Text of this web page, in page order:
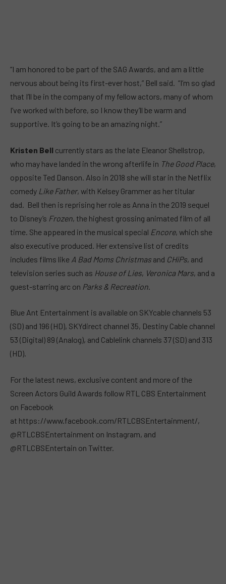
“I am honored to be part of the SAG Awards, and am a little
nervous about being its first-ever host,” Bell said. “I’m so glad
that I’ll be in the company of my fellow actors, many of whom
I’ve worked with before, so I know they’ll be warm and
supportive. It’s going to be an amazing night.”
Kristen Bell currently stars as the late Eleanor Shellstrop,
who may have landed in the wrong afterlife in The Good Place,
opposite Ted Danson. Also in 2018 she will star in the Netflix
comedy Like Father, with Kelsey Grammer as her titular
dad. Bell then is reprising her role as Anna in the 2019 sequel
to Disney’s Frozen, the highest grossing animated film of all
time. She appeared in the musical special Encore, which she
also executive produced. Her extensive list of credits
includes films like A Bad Moms Christmas and CHiPs, and
television series such as House of Lies, Veronica Mars, and a
guest-starring arc on Parks & Recreation
Blue Ant Entertainment is available on SKYcable channels 53
(SD) and 196 (HD), SKYdirect channel 35, Destiny Cable channel
53 (Digital) 89 (Analog), and Cablelink channels 37 (SD) and 313
(HD).
For the latest news, exclusive content and more of the
Screen Actors Guild Awards follow RTL CBS Entertainment
on Facebook
at https://www.facebook.com/RTLCBSEntertainment/,
@RTLCBSEntertainment on Instagram, and
@RTLCBSEntertain on Twitter.